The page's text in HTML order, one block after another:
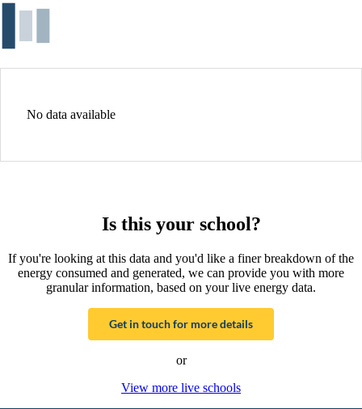
No data available
Is this your school?
If you're looking at this data and you'd like a finer breakdown of the
energy consumed and generated, we can provide you with more
granular information, based on your live energy data.
Get in touch for more details
or
View more live schools